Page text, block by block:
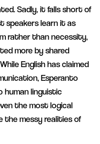
Sadly, it falls short of
speakers learn it as
rather than necessity,
more by shared
English has claimed
Esperanto
linguistic
the most logical
the messy realities of